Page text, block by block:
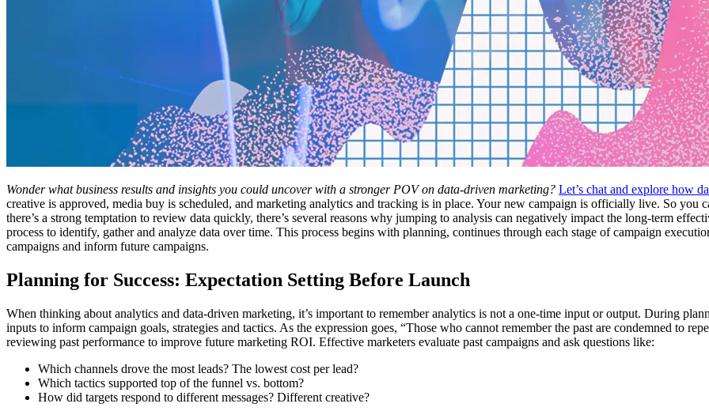
Wonder what business results and insights you could uncover with a stronger POV on data-driven marketing? Let’s chat and explore how
creative is approved, media buy is scheduled, and marketing analytics and tracking is in place. Your new campaign is officially live. So you
there’s a strong temptation to review data quickly, there’s several reasons why jumping to analysis can negatively impact the long-term
process to identify, gather and analyze data over time. This process begins with planning, continues through each stage of campaign
campaigns and inform future campaigns.
Planning for Success: Expectation Setting Before Launch
When thinking about analytics and data-driven marketing, it’s important to remember analytics is not a one-time input or output. During
inputs to inform campaign goals, strategies and tactics. As the expression goes, “Those who cannot remember the past are condemned to
reviewing past performance to improve future marketing ROI. Effective marketers evaluate past campaigns and ask questions like:
Which channels drove the most leads? The lowest cost per lead?
Which tactics supported top of the funnel vs. bottom?
How did targets respond to different messages? Different creative?